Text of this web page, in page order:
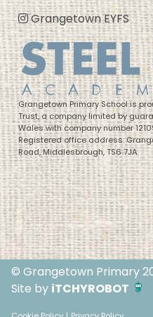
Grangetown EYFS
Grangetown Primary School is
Trust, a company limited by
Wales with company number
Registered office address:
Road, Middlesbrough, TS6 7JA
© Grangetown Primary
Site by iTCHYROBOT